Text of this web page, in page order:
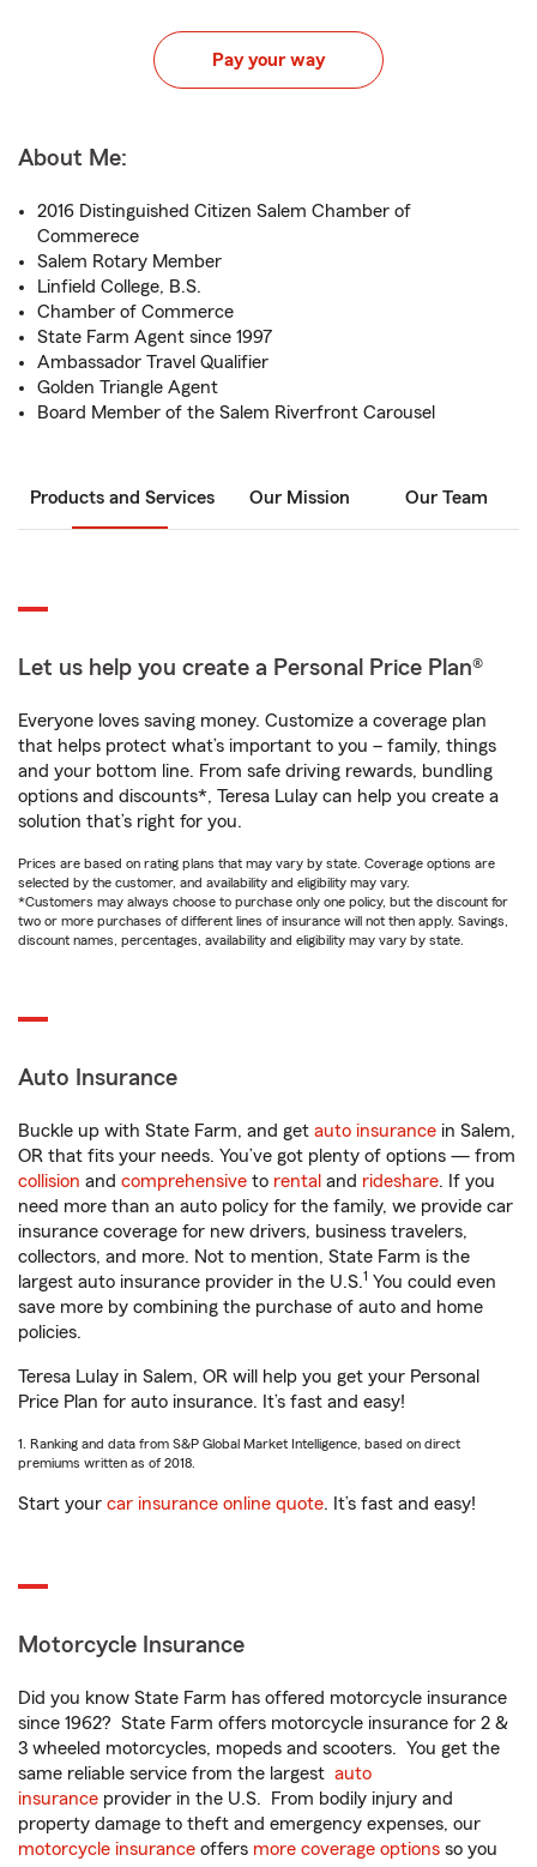
Pay your way
About Me:
2016 Distinguished Citizen Salem Chamber of
Commerece
Salem Rotary Member
Linfield College, B.S.
Chamber of Commerce
State Farm Agent since 1997
Ambassador Travel Qualifier
Golden Triangle Agent
Board Member of the Salem Riverfront Carousel
Products and Services Our Mission Our Team
Let us help you create a Personal Price Plan®
Everyone loves saving money. Customize a coverage plan
that helps protect what’s important to you – family, things
and your bottom line. From safe driving rewards, bundling
options and discounts*, Teresa Lulay can help you create a
solution that’s right for you.
Prices are based on rating plans that may vary by state. Coverage options are
selected by the customer, and availability and eligibility may vary.
*Customers may always choose to purchase only one policy, but the discount for
two or more purchases of different lines of insurance will not then apply. Savings,
discount names, percentages, availability and eligibility may vary by state.
Auto Insurance
Buckle up with State Farm, and get auto insurance in Salem,
OR that fits your needs. You’ve got plenty of options — from
collision and comprehensive to rental and rideshare. If you
need more than an auto policy for the family, we provide car
insurance coverage for new drivers, business travelers,
collectors, and more. Not to mention, State Farm is the
largest auto insurance provider in the U.S.1 You could even
save more by combining the purchase of auto and home
policies.
Teresa Lulay in Salem, OR will help you get your Personal
Price Plan for auto insurance. It’s fast and easy!
1. Ranking and data from S&P Global Market Intelligence, based on direct
premiums written as of 2018.
Start your car insurance online quote. It’s fast and easy!
Motorcycle Insurance
Did you know State Farm has offered motorcycle insurance
since 1962? State Farm offers motorcycle insurance for 2 &
3 wheeled motorcycles, mopeds and scooters. You get the
same reliable service from the largest auto
insurance provider in the U.S. From bodily injury and
property damage to theft and emergency expenses, our
motorcycle insurance offers more coverage options so you